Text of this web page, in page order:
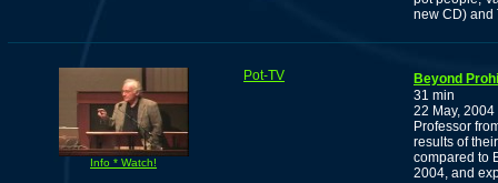
new CD) and
Info * Watch!
Pot-TV
Beyond
31 min
22 May, 2004
Professor
results of
compared to
2004, and